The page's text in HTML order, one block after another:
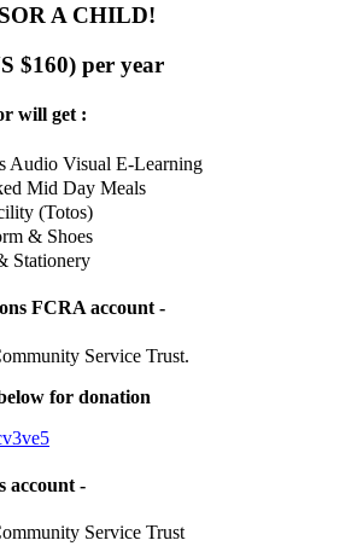
A CHILD!
$160) per year
will get :
Audio Visual E-Learning
Mid Day Meals
(Totos)
& Shoes
Stationery
FCRA account -
Service Trust.
for donation
account -
Service Trust